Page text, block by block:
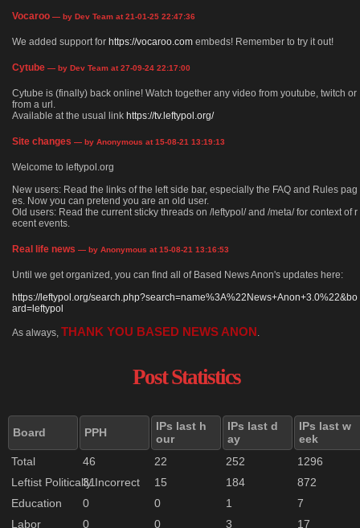
Vocaroo — by Dev Team at 21-01-25 22:47:36
We added support for https://vocaroo.com embeds! Remember to try it out!
Cytube — by Dev Team at 27-09-24 22:17:00
Cytube is (finally) back online! Watch together any video from youtube, twitch or
from a url.
Available at the usual link https://tv.leftypol.org/
Site changes — by Anonymous at 15-08-21 13:19:13
Welcome to leftypol.org
New users: Read the links of the left side bar, especially the FAQ and Rules pag
es. Now you can pretend you are an old user.
Old users: Read the current sticky threads on /leftypol/ and /meta/ for context of r
ecent events.
Real life news — by Anonymous at 15-08-21 13:16:53
Until we get organized, you can find all of Based News Anon's updates here:
https://leftypol.org/search.php?search=name%3A%22News+Anon+3.0%22&bo
ard=leftypol
As always, THANK YOU BASED NEWS ANON .
Post Statistics
Board PPH
IPs last h
our
IPs last d
ay
IPs last w
eek
Total
46 22 252
1296
Leftist Politically Incorrect
31 15 184
872
Education
0 0 1
7
Labor
0 0 3
17